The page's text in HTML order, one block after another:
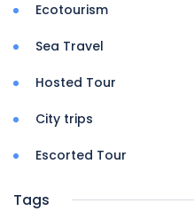
Ecotourism
Sea Travel
Hosted Tour
City trips
Escorted Tour
Tags